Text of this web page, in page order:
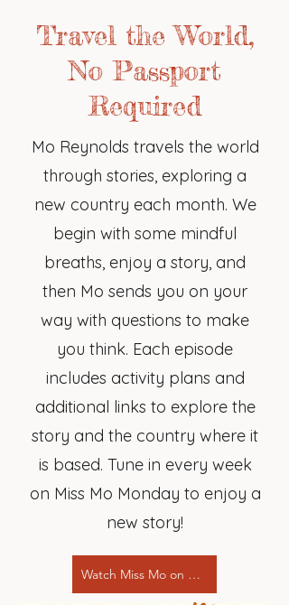
Travel the World,
No Passport
Required
Mo Reynolds travels the world
through stories, exploring a
new country each month. We
begin with some mindful
breaths, enjoy a story, and
then Mo sends you on your
way with questions to make
you think. Each episode
includes activity plans and
additional links to explore the
story and the country where it
is based. Tune in every week
on Miss Mo Monday to enjoy a
new story!
Watch Miss Mo on YouTube!